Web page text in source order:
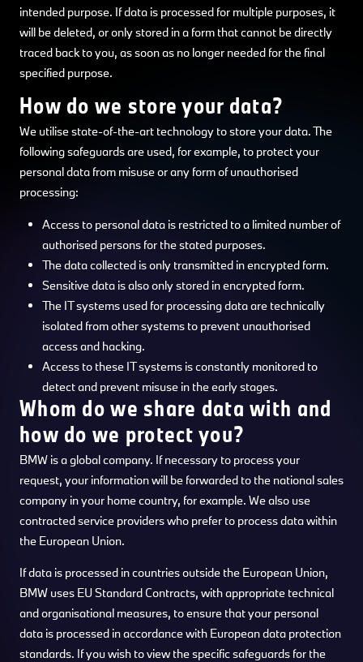
intended purpose. If data is processed for multiple purposes, it
will be deleted, or only stored in a form that cannot be directly
traced back to you, as soon as no longer needed for the final
specified purpose.
How do we store your data?
We utilise state-of-the-art technology to store your data. The
following safeguards are used, for example, to protect your
personal data from misuse or any form of unauthorised
processing:
Access to personal data is restricted to a limited number of
authorised persons for the stated purposes.
The data collected is only transmitted in encrypted form.
Sensitive data is also only stored in encrypted form.
The IT systems used for processing data are technically
isolated from other systems to prevent unauthorised
access and hacking.
Access to these IT systems is constantly monitored to
detect and prevent misuse in the early stages.
Whom do we share data with and
how do we protect you?
BMW is a global company. If necessary to process your
request, your information will be forwarded to the national sales
company in your home country, for example. We also use
contracted service providers who prefer to process data within
the European Union.
If data is processed in countries outside the European Union,
BMW uses EU Standard Contracts, with appropriate technical
and organisational measures, to ensure that your personal
data is processed in accordance with European data protection
standards. If you wish to view the specific safeguards for the